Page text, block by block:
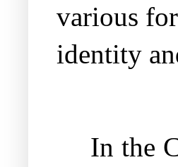
various
identity
In the